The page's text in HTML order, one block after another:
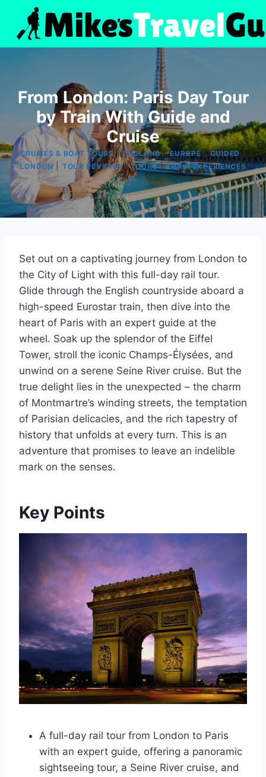
content
From London: Paris Day Tour
by Train With Guide and
Cruise
CRUISES & BOAT TOURS|ENGLAND|EUROPE|GUIDED|
LONDON TOUR REVIEWS|TOURS|TRAIN EXPERIENCES
Set out on a captivating journey from London to
the City of Light with this full-day rail tour.
Glide through the English countryside aboard a
high-speed Eurostar train, then dive into the
heart of Paris with an expert guide at the
wheel. Soak up the splendor of the Eiffel
Tower, stroll the iconic Champs-Élysées, and
unwind on a serene Seine River cruise. But the
true delight lies in the unexpected – the charm
of Montmartre’s winding streets, the temptation
of Parisian delicacies, and the rich tapestry of
history that unfolds at every turn. This is an
adventure that promises to leave an indelible
mark on the senses.
Key Points
A full-day rail tour from London to Paris
with an expert guide, offering a panoramic
sightseeing tour, a Seine River cruise, and